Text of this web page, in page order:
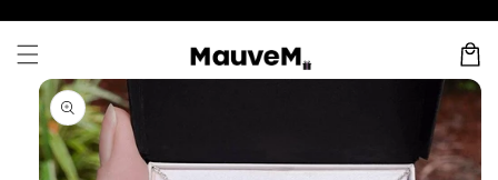
Cart
Skip to
product
information